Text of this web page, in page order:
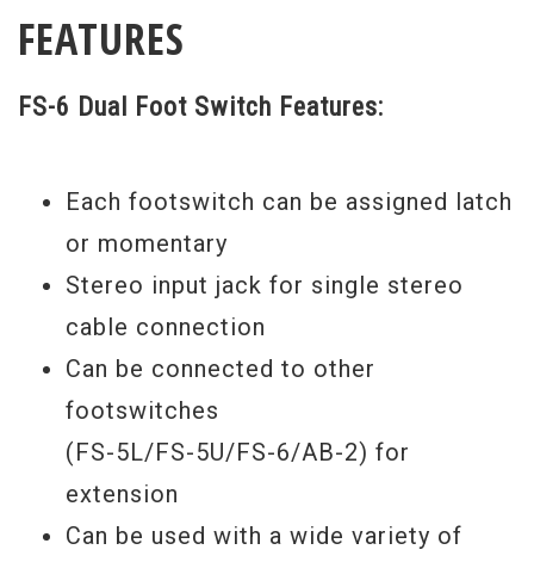
FEATURES
FS-6 Dual Foot Switch Features:
Each footswitch can be assigned latch
or momentary
Stereo input jack for single stereo
cable connection
Can be connected to other
footswitches
(FS-5L/FS-5U/FS-6/AB-2) for
extension
Can be used with a wide variety of